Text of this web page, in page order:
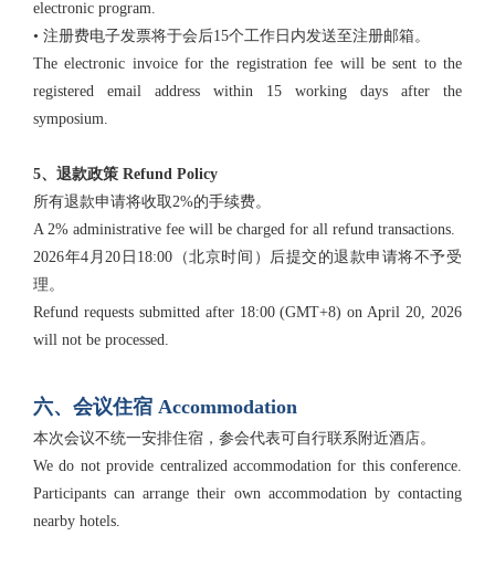
electronic program.
• 注册费电子发票将于会后15个工作日内发送至注册邮箱。
The electronic invoice for the registration fee will be sent to the
registered email address within 15 working days after the
symposium.
5、退款政策 Refund Policy
所有退款申请将收取2%的手续费。
A 2% administrative fee will be charged for all refund transactions.
2026年4月20日18:00（北京时间）后提交的退款申请将不予受
理。
Refund requests submitted after 18:00 (GMT+8) on April 20, 2026
will not be processed.
六、会议住宿 Accommodation
本次会议不统一安排住宿，参会代表可自行联系附近酒店。
We do not provide centralized accommodation for this conference.
Participants can arrange their own accommodation by contacting
nearby hotels.